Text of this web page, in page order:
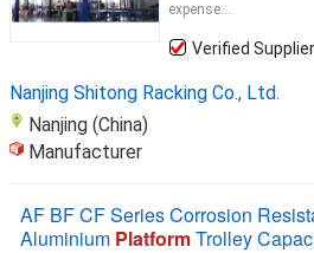
expense...
Verified Supplier
Nanjing Shitong Racking Co., Ltd.
Nanjing (China)
Manufacturer
AF BF CF Series Corrosion
Aluminium PlatformTrolley